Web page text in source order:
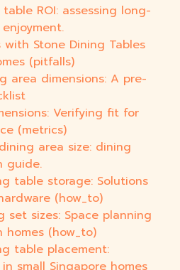
ROI: assessing long-
with Stone Dining Tables
(pitfalls)
area dimensions: A pre-
Verifying fit for
(metrics)
area size: dining
guide.
table storage: Solutions
(how_to)
set sizes: Space planning
homes (how_to)
table placement:
small Singapore homes